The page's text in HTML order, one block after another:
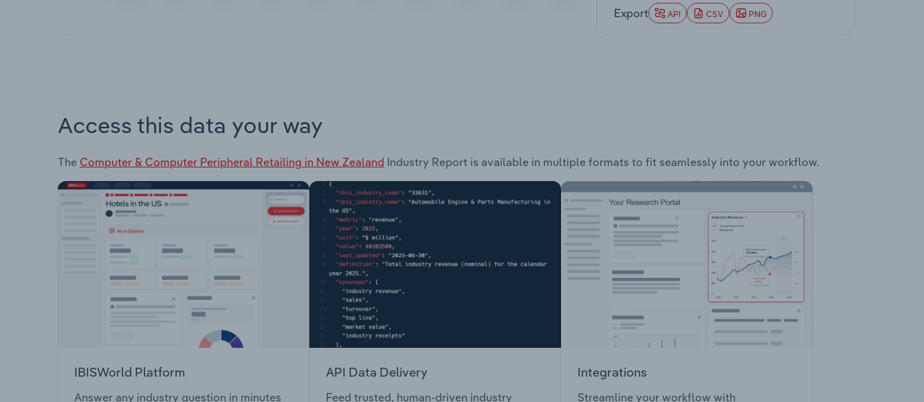
Export API CSV PNG
Access this data your way
The Computer & Computer Peripheral Retailing in New Zealand Industry Report is available in multiple formats to fit seamlessly into your workflow.
IBISWorld Platform
Answer any industry question in minutes
API Data Delivery
Feed trusted, human-driven industry
Integrations
Streamline your workflow with